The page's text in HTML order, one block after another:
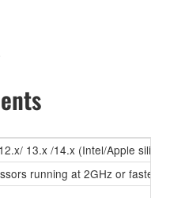
13.x /14.x (Intel/Apple
running at 2GHz or faster,